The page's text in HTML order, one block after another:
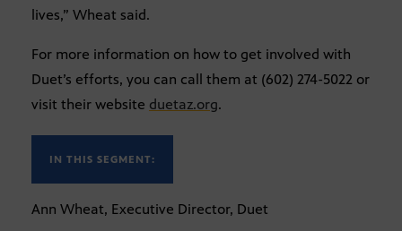
lives,” Wheat said.
For more information on how to get involved with
Duet’s efforts, you can call them at (602) 274-5022 or
visit their website duetaz.org.
IN THIS SEGMENT:
Ann Wheat, Executive Director, Duet